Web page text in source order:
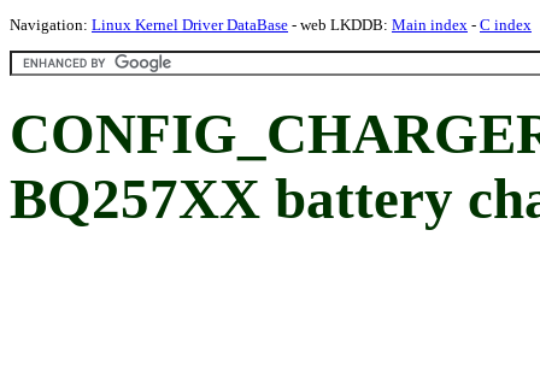
Navigation: Linux Kernel Driver DataBase - web LKDDB: Main index - C index
BQ257XX battery